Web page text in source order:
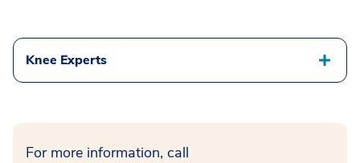
Knee Experts
For more information, call